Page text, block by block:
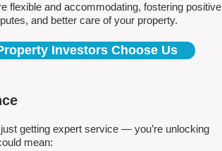
flexible and accommodating, fostering positive
and better care of your property.
Investors Choose Us
getting expert service — you’re unlocking
mean: